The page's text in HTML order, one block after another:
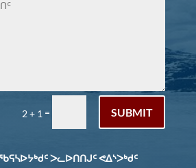
2 + 1 = SUBMIT
ᐳᓚᐅᑎᑎᒍᑦ ᕙᐃᔅᐳᒃᑯᑦ